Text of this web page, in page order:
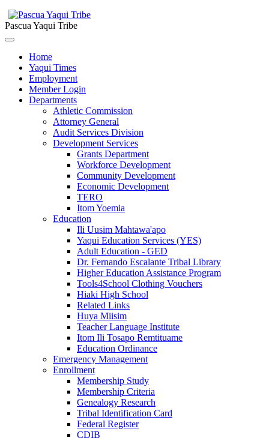
Pascua Yaqui Tribe
Home
Yaqui Times
Employment
Member Login
Departments
Athletic Commission
Attorney General
Audit Services Division
Development Services
Grants Department
Workforce Development
Community Development
Economic Development
TERO
Itom Yoemia
Education
Ili Uusim Mahtawa'apo
Yaqui Education Services (YES)
Adult Education - GED
Dr. Fernando Escalante Tribal Library
Higher Education Assistance Program
Tools4School Clothing Vouchers
Hiaki High School
Related Links
Huya Miisim
Teacher Language Institute
Itom Ili Tosapo Remtituame
Education Ordinance
Emergency Management
Enrollment
Membership Study
Membership Criteria
Genealogy Research
Tribal Identification Card
Federal Register
CDIB